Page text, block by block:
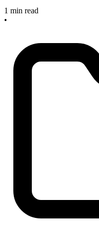
1 min read
•